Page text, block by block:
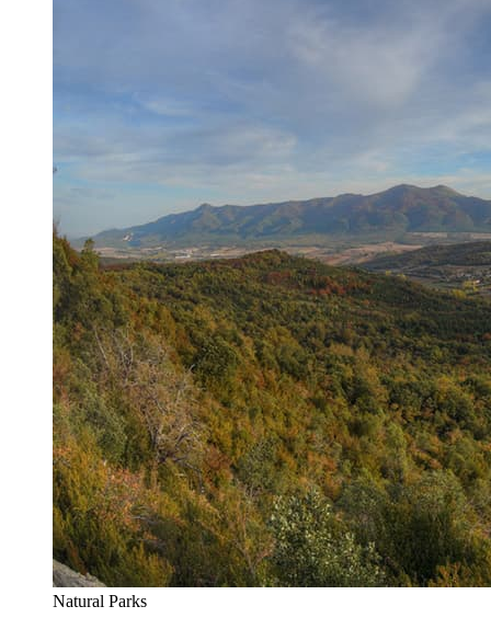
Natural Parks